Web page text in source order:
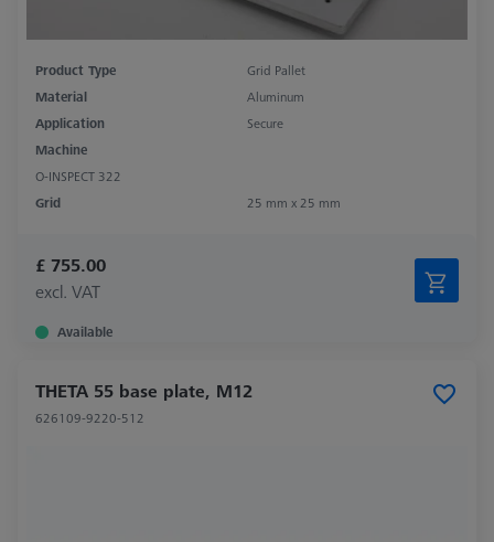
Product Type
Grid Pallet
Material
Aluminum
Application
Secure
Machine
O-INSPECT 322
Grid
25 mm x 25 mm
£ 755.00
excl. VAT
Available
THETA 55 base plate, M12
626109-9220-512